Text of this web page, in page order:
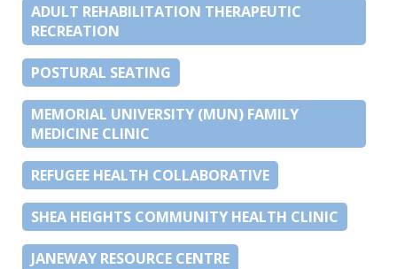
ADULT REHABILITATION THERAPEUTIC
RECREATION
POSTURAL SEATING
MEMORIAL UNIVERSITY (MUN) FAMILY
MEDICINE CLINIC
REFUGEE HEALTH COLLABORATIVE
SHEA HEIGHTS COMMUNITY HEALTH CLINIC
JANEWAY RESOURCE CENTRE